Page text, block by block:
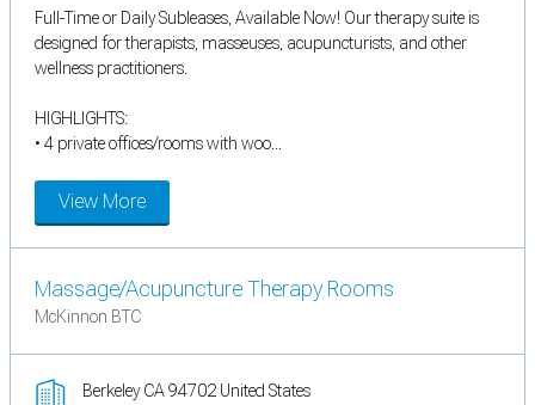
Full-Time or Daily Subleases, Available Now! Our therapy suite is
designed for therapists, masseuses, acupuncturists, and other
wellness practitioners.
HIGHLIGHTS:
• 4 private offices/rooms with woo...
View More
Massage/Acupuncture Therapy Rooms
McKinnon BTC
Berkeley CA 94702 United States